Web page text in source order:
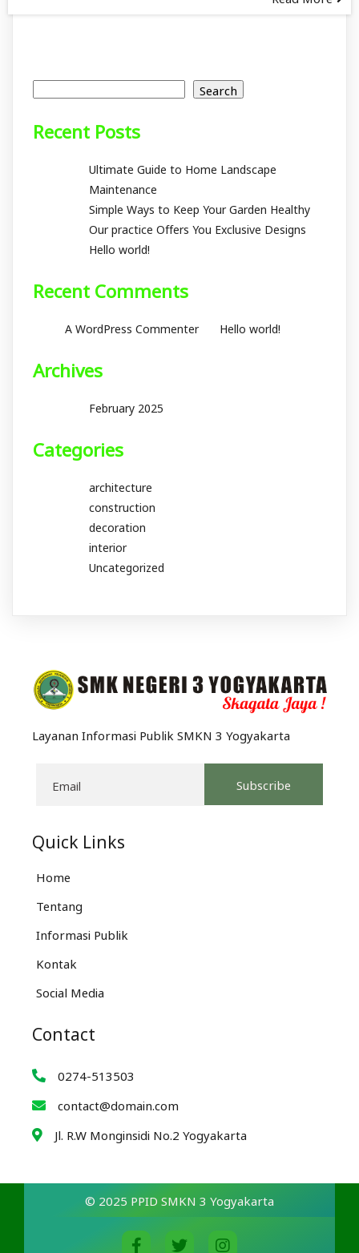
Search
Recent Posts
Ultimate Guide to Home Landscape
Maintenance
Simple Ways to Keep Your Garden Healthy
Our practice Offers You Exclusive Designs
Hello world!
Recent Comments
A WordPress Commenteron Hello world!
Archives
February 2025
Categories
architecture
construction
decoration
interior
Uncategorized
Layanan Informasi Publik SMKN 3 Yogyakarta
Subscribe
Quick Links
Home
Tentang
Informasi Publik
Kontak
Social Media
Contact
0274-513503
contact@domain.com
Jl. R.W Monginsidi No.2 Yogyakarta
© 2025 PPID SMKN 3 Yogyakarta